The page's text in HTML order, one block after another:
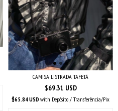
CAMISA LISTRADA TAFETÁ
$69.31 USD
$65.84 USD with Depósito / Transferência/Pix